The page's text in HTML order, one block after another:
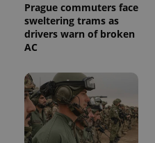
Prague commuters face
sweltering trams as
drivers warn of broken
AC